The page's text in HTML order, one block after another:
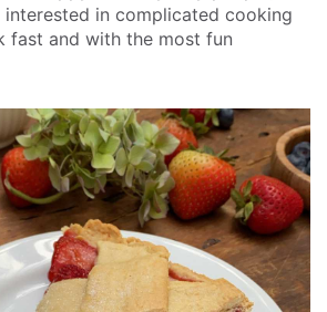
in complicated cooking
fast and with the most fun